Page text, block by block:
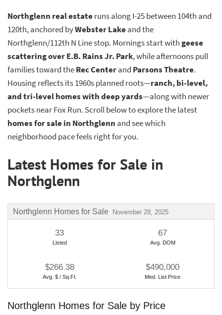
Northglenn real estateruns along I-25 between 104th and
120th, anchored byWebster Lakeand the
Northglenn/112th N Line stop. Mornings start withgeese
scattering over E.B. Rains Jr. Park, while afternoons pull
families toward theRec Centerand Parsons Theatre.
Housing reflects its 1960s planned roots—ranch, bi-level,
and tri-level homes with deep yards—along with newer
pockets near Fox Run. Scroll below to explore the latest
homes for sale in Northglenn and see which
neighborhood pace feels right for you.
Latest Homes for Sale in
Northglenn
Northglenn Homes for Sale November 28, 2025
33
Listed
67
Avg. DOM
$266.38
Avg. $ / Sq.Ft.
$490,000
Med. List Price
Northglenn Homes for Sale by Price